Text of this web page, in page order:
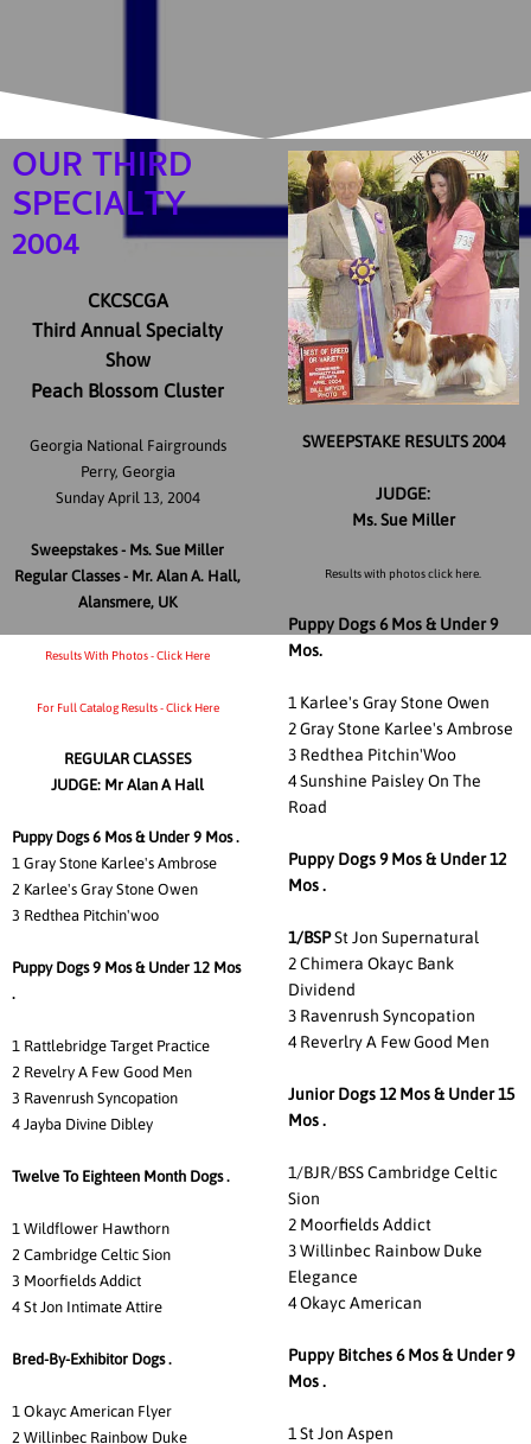
OUR THIRD
SPECIALTY
2004
CKCSCGA
Third Annual Specialty
Show
Peach Blossom Cluster
Georgia National Fairgrounds
Perry, Georgia
Sunday April 13, 2004
Sweepstakes - Ms. Sue Miller
Regular Classes - Mr. Alan A. Hall,
Alansmere, UK
Results With Photos - Click Here
For Full Catalog Results - Click Here
REGULAR CLASSES
JUDGE: Mr Alan A Hall
Puppy Dogs 6 Mos & Under 9 Mos .
1 Gray Stone Karlee's Ambrose
2 Karlee's Gray Stone Owen
3 Redthea Pitchin'woo
Puppy Dogs 9 Mos & Under 12 Mos
.
1 Rattlebridge Target Practice
2 Revelry A Few Good Men
3 Ravenrush Syncopation
4 Jayba Divine Dibley
Twelve To Eighteen Month Dogs .
1 Wildflower Hawthorn
2 Cambridge Celtic Sion
3 Moorfields Addict
4 St Jon Intimate Attire
Bred-By-Exhibitor Dogs .
1 Okayc American Flyer
2 Willinbec Rainbow Duke
SWEEPSTAKE RESULTS 2004
JUDGE:
Ms. Sue Miller
Results with photos click here.
Puppy Dogs 6 Mos & Under 9
Mos.
1 Karlee's Gray Stone Owen
2 Gray Stone Karlee's Ambrose
3 Redthea Pitchin'Woo
4 Sunshine Paisley On The
Road
Puppy Dogs 9 Mos & Under 12
Mos .
1/BSPSt Jon Supernatural
2 Chimera Okayc Bank
Dividend
3 Ravenrush Syncopation
4 Reverlry A Few Good Men
Junior Dogs 12 Mos & Under 15
Mos .
1/BJR/BSS Cambridge Celtic
Sion
2 Moorfields Addict
3 Willinbec Rainbow Duke
Elegance
4 Okayc American
Puppy Bitches 6 Mos & Under 9
Mos .
1 St Jon Aspen